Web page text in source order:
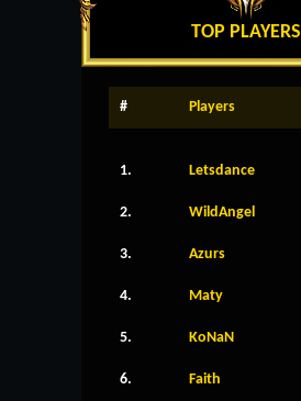
TOP PLAYERS
# Players
1. Letsdance
2. WildAngel
3. Azurs
4. Maty
5. KoNaN
6. Faith